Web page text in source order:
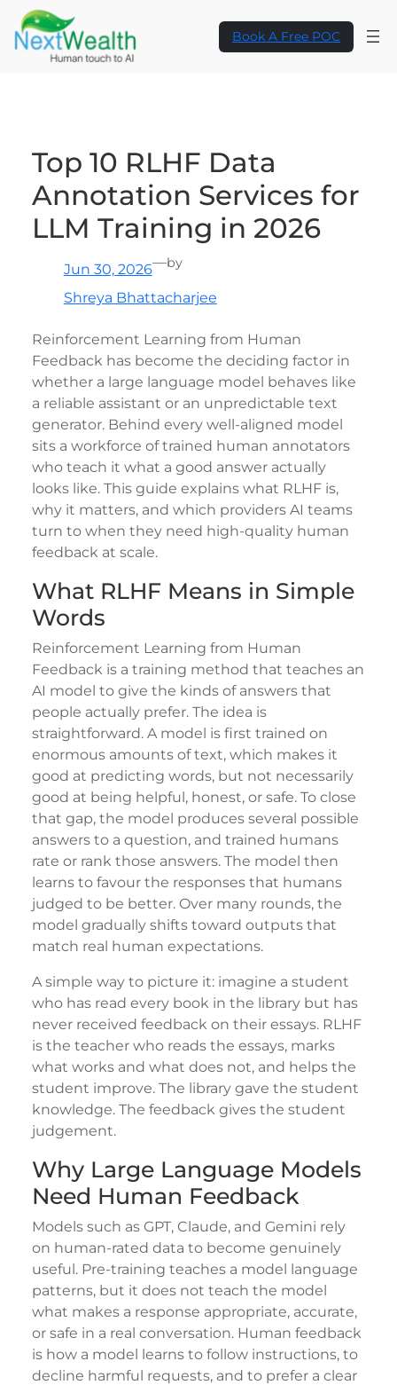
Skip
content
Book A Free POC
Top 10 RLHF Data
Annotation Services for
LLM Training in 2026
Jun 30, 2026—by
Shreya Bhattacharjee
Reinforcement Learning from Human
Feedback has become the deciding factor in
whether a large language model behaves like
a reliable assistant or an unpredictable text
generator. Behind every well-aligned model
sits a workforce of trained human annotators
who teach it what a good answer actually
looks like. This guide explains what RLHF is,
why it matters, and which providers AI teams
turn to when they need high-quality human
feedback at scale.
What RLHF Means in Simple
Words
Reinforcement Learning from Human
Feedback is a training method that teaches an
AI model to give the kinds of answers that
people actually prefer. The idea is
straightforward. A model is first trained on
enormous amounts of text, which makes it
good at predicting words, but not necessarily
good at being helpful, honest, or safe. To close
that gap, the model produces several possible
answers to a question, and trained humans
rate or rank those answers. The model then
learns to favour the responses that humans
judged to be better. Over many rounds, the
model gradually shifts toward outputs that
match real human expectations.
A simple way to picture it: imagine a student
who has read every book in the library but has
never received feedback on their essays. RLHF
is the teacher who reads the essays, marks
what works and what does not, and helps the
student improve. The library gave the student
knowledge. The feedback gives the student
judgement.
Why Large Language Models
Need Human Feedback
Models such as GPT, Claude, and Gemini rely
on human-rated data to become genuinely
useful. Pre-training teaches a model language
patterns, but it does not teach the model
what makes a response appropriate, accurate,
or safe in a real conversation. Human feedback
is how a model learns to follow instructions, to
decline harmful requests, and to prefer a clear